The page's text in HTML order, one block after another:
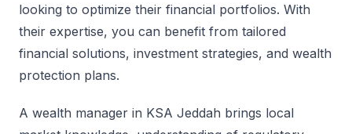
looking to optimize their financial portfolios. With
their expertise, you can benefit from tailored
financial solutions, investment strategies, and wealth
protection plans.
A wealth manager in KSA Jeddah brings local